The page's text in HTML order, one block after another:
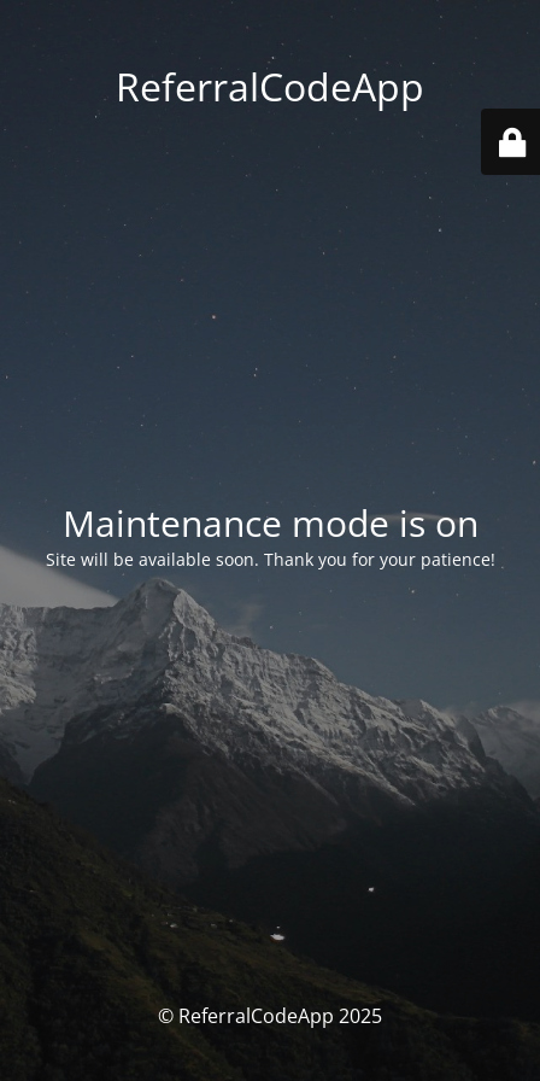
ReferralCodeApp
Maintenance mode is on
Site will be available soon. Thank you for your patience!
© ReferralCodeApp 2025